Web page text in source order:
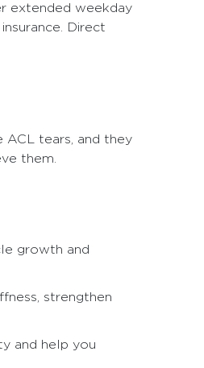
extended weekday
Direct
ACL tears, and they
them.
growth and
strengthen
and help you